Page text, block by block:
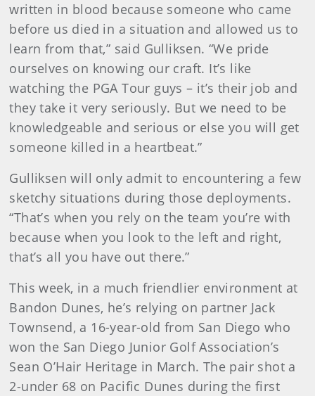
written in blood because someone who came
before us died in a situation and allowed us to
learn from that,” said Gulliksen. “We pride
ourselves on knowing our craft. It’s like
watching the PGA Tour guys – it’s their job and
they take it very seriously. But we need to be
knowledgeable and serious or else you will get
someone killed in a heartbeat.”
Gulliksen will only admit to encountering a few
sketchy situations during those deployments.
“That’s when you rely on the team you’re with
because when you look to the left and right,
that’s all you have out there.”
This week, in a much friendlier environment at
Bandon Dunes, he’s relying on partner Jack
Townsend, a 16-year-old from San Diego who
won the San Diego Junior Golf Association’s
Sean O’Hair Heritage in March. The pair shot a
2-under 68 on Pacific Dunes during the first